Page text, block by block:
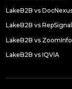
LakeB2B vs
LakeB2B vs RepSignal
LakeB2B vs ZoomInfo
LakeB2B vs IQVIA